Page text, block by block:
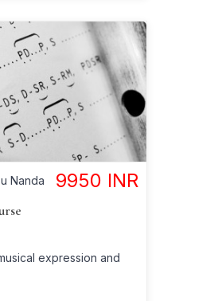
Nanda 9950 INR
expression and